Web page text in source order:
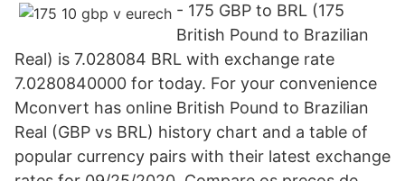
- 175 GBP to BRL (175
British Pound to Brazilian
Real) is 7.028084 BRL with exchange rate
7.0280840000 for today. For your convenience
Mconvert has online British Pound to Brazilian
Real (GBP vs BRL) history chart and a table of
popular currency pairs with their latest exchange